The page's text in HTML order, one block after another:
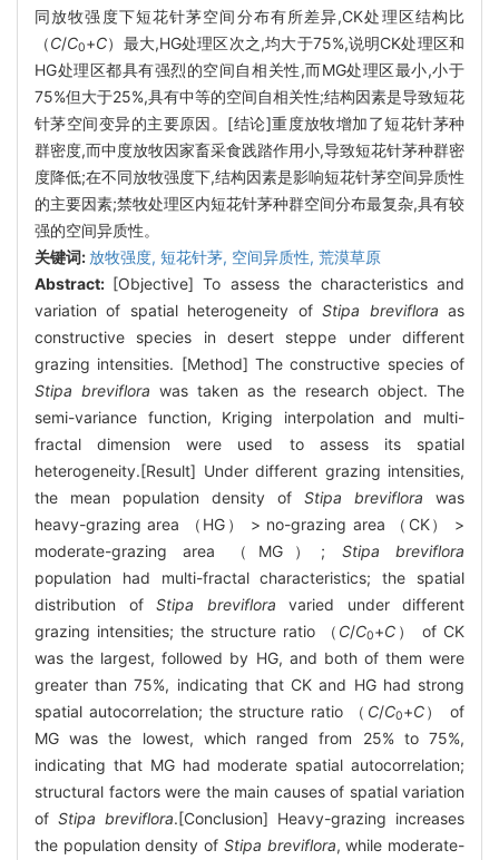
同放牧强度下短花针茅空间分布有所差异,CK处理区结构比
（C/C0+C）最大,HG处理区次之,均大于75%,说明CK处理区和
HG处理区都具有强烈的空间自相关性,而MG处理区最小,小于
75%但大于25%,具有中等的空间自相关性;结构因素是导致短花
针茅空间变异的主要原因。[结论]重度放牧增加了短花针茅种
群密度,而中度放牧因家畜采食践踏作用小,导致短花针茅种群密
度降低;在不同放牧强度下,结构因素是影响短花针茅空间异质性
的主要因素;禁牧处理区内短花针茅种群空间分布最复杂,具有较
强的空间异质性。
关键词: 放牧强度, 短花针茅, 空间异质性, 荒漠草原
Abstract: [Objective] To assess the characteristics and
variation of spatial heterogeneity ofStipa breviflora as
constructive species in desert steppe under different
grazing intensities. [Method] The constructive species of
Stipa breviflora was taken as the research object. The
semi-variance function, Kriging interpolation and multi-
fractal dimension were used to assess its spatial
heterogeneity.[Result] Under different grazing intensities,
the mean population density of Stipa breviflora was
heavy-grazing area （HG） > no-grazing area （CK） >
moderate-grazing area （MG）; Stipa breviflora
population had multi-fractal characteristics; the spatial
distribution of Stipa breviflora varied under different
grazing intensities; the structure ratio （ C/C0+C ） of CK
was the largest, followed by HG, and both of them were
greater than 75%, indicating that CK and HG had strong
spatial autocorrelation; the structure ratio （ C/C0+C） of
MG was the lowest, which ranged from 25% to 75%,
indicating that MG had moderate spatial autocorrelation;
structural factors were the main causes of spatial variation
of Stipa breviflora.[Conclusion] Heavy-grazing increases
the population density of Stipa breviflora, while moderate-